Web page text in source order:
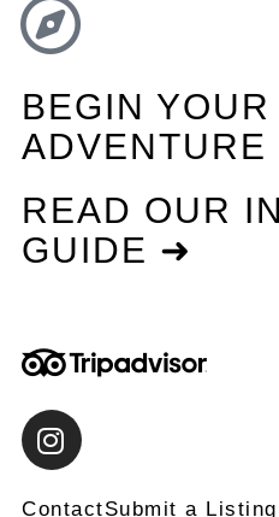
BEGIN YOUR
ADVENTURE
READ OUR
GUIDE ➜
ContactSubmit a Listing